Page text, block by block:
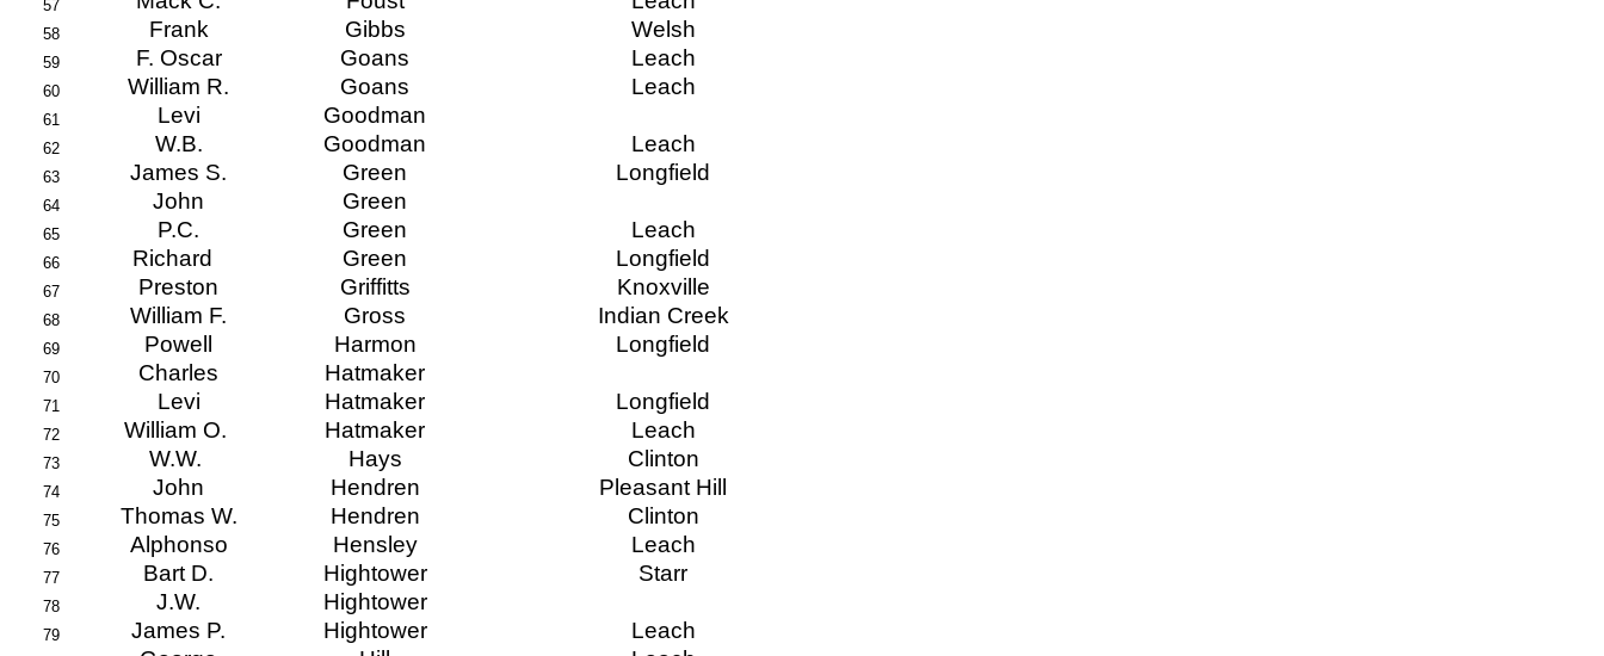
57
58 Frank Gibbs Welsh
59 F. Oscar Goans Leach
60 William R. Goans Leach
61 Levi Goodman
62 W.B. Goodman Leach
63 James S. Green Longfield
64 John Green
65 P.C. Green Leach
66 Richard Green Longfield
67 Preston Griffitts Knoxville
68 William F. Gross Indian Creek
69 Powell Harmon Longfield
70 Charles Hatmaker
71 Levi Hatmaker Longfield
72 William O. Hatmaker Leach
73 W.W. Hays Clinton
74 John Hendren Pleasant Hill
75 Thomas W. Hendren Clinton
76 Alphonso Hensley Leach
77 Bart D. Hightower Starr
78 J.W. Hightower
79 James P. Hightower Leach